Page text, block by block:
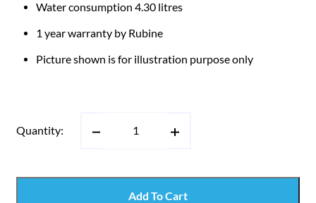
Water consumption 4.30 litres
1 year warranty by Rubine
Picture shown is for illustration purpose only
Quantity:
Add To Cart